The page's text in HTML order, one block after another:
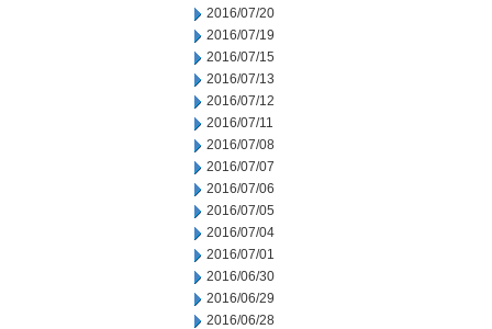
2016/07/20
2016/07/19
2016/07/15
2016/07/13
2016/07/12
2016/07/11
2016/07/08
2016/07/07
2016/07/06
2016/07/05
2016/07/04
2016/07/01
2016/06/30
2016/06/29
2016/06/28